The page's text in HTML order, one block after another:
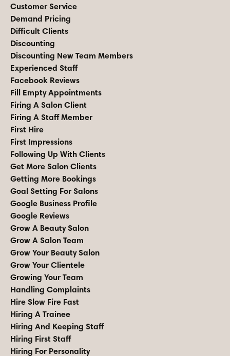
Customer Service
Demand Pricing
Difficult Clients
Discounting
Discounting New Team Members
Experienced Staff
Facebook Reviews
Fill Empty Appointments
Firing A Salon Client
Firing A Staff Member
First Hire
First Impressions
Following Up With Clients
Get More Salon Clients
Getting More Bookings
Goal Setting For Salons
Google Business Profile
Google Reviews
Grow A Beauty Salon
Grow A Salon Team
Grow Your Beauty Salon
Grow Your Clientele
Growing Your Team
Handling Complaints
Hire Slow Fire Fast
Hiring A Trainee
Hiring And Keeping Staff
Hiring First Staff
Hiring For Personality